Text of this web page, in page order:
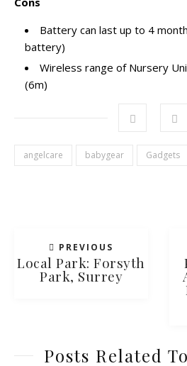
Battery can last up to 4
battery)
Wireless range of Nursery
(6m)
angelcare babygear Gadgets
PREVIOUS
Local Park: Forsyth
Park, Surrey
Posts Related